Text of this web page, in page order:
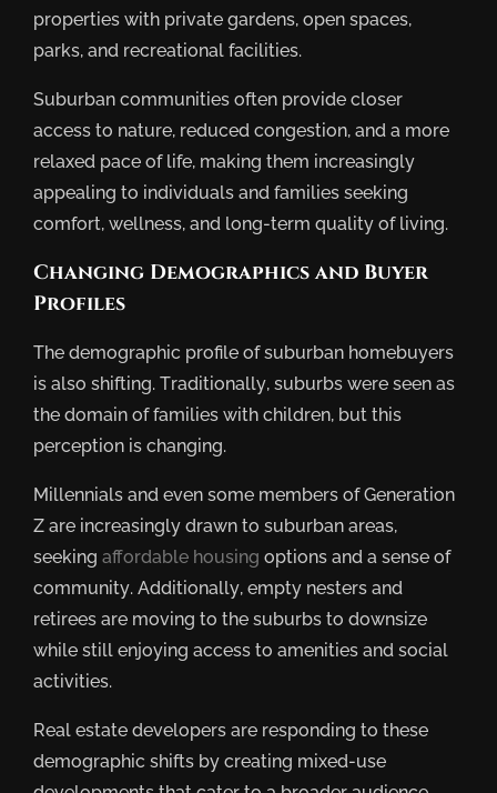
properties with private gardens, open spaces,
parks, and recreational facilities.
Suburban communities often provide closer
access to nature, reduced congestion, and a more
relaxed pace of life, making them increasingly
appealing to individuals and families seeking
comfort, wellness, and long-term quality of living.
Changing Demographics and Buyer
Profiles
The demographic profile of suburban homebuyers
is also shifting. Traditionally, suburbs were seen as
the domain of families with children, but this
perception is changing.
Millennials and even some members of Generation
Z are increasingly drawn to suburban areas,
seeking affordable housing options and a sense of
community. Additionally, empty nesters and
retirees are moving to the suburbs to downsize
while still enjoying access to amenities and social
activities.
Real estate developers are responding to these
demographic shifts by creating mixed-use